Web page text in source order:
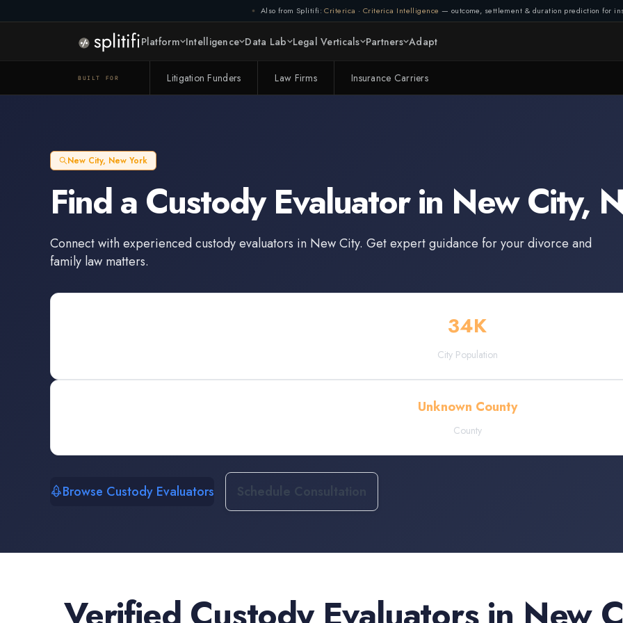
Also from Splitifi: Criterica · Criterica Intelligence — outcome, settlement & duration prediction for
Platform Intelligence Data Lab Legal Verticals Partners Adapt
BUILT FOR Litigation Funders Law Firms Insurance Carriers
New City, New York
Find a Custody Evaluatorin New City,
Connect with experiencedcustody evaluators in New City. Get expert guidance for your divorce and
family law matters.
34K
City Population
Unknown County
County
Browse Custody Evaluators Schedule Consultation